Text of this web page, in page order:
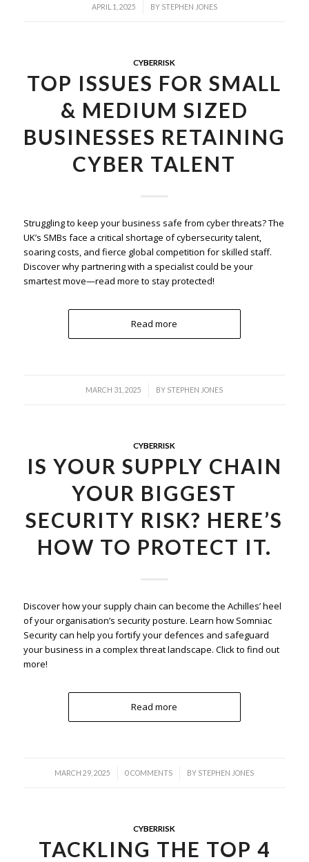
APRIL 1, 2025
/ BY STEPHEN JONES
CYBERRISK
TOP ISSUES FOR SMALL
& MEDIUM SIZED
BUSINESSES RETAINING
CYBER TALENT
Struggling to keep your business safe from cyber threats? The
UK’s SMBs face a critical shortage of cybersecurity talent,
soaring costs, and fierce global competition for skilled staff.
Discover why partnering with a specialist could be your
smartest move—read more to stay protected!
Read more
MARCH 31, 2025
/ BY STEPHEN JONES
CYBERRISK
IS YOUR SUPPLY CHAIN
YOUR BIGGEST
SECURITY RISK? HERE’S
HOW TO PROTECT IT.
Discover how your supply chain can become the Achilles’ heel
of your organisation’s security posture. Learn how Somniac
Security can help you fortify your defences and safeguard
your business in a complex threat landscape. Click to find out
more!
Read more
MARCH 29, 2025
/ 0 COMMENTS
/ BY STEPHEN JONES
CYBERRISK
TACKLING THE TOP 4